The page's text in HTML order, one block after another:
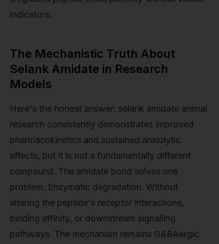
indicators.
The Mechanistic Truth About
Selank Amidate in Research
Models
Here's the honest answer: selank amidate animal
research consistently demonstrates improved
pharmacokinetics and sustained anxiolytic
effects, but it is not a fundamentally different
compound. The amidate bond solves one
problem. Enzymatic degradation. Without
altering the peptide's receptor interactions,
binding affinity, or downstream signalling
pathways. The mechanism remains GABAergic